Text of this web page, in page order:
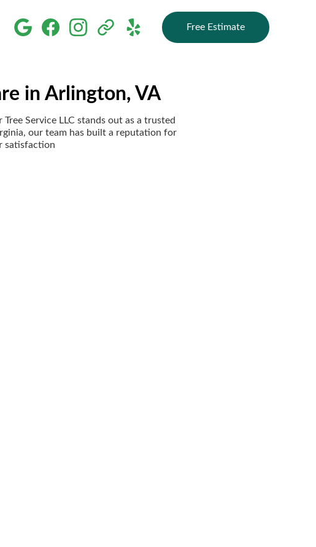
Free Estimate
in Arlington, VA
Service LLC stands out as a trusted
our team has built a reputation for
satisfaction